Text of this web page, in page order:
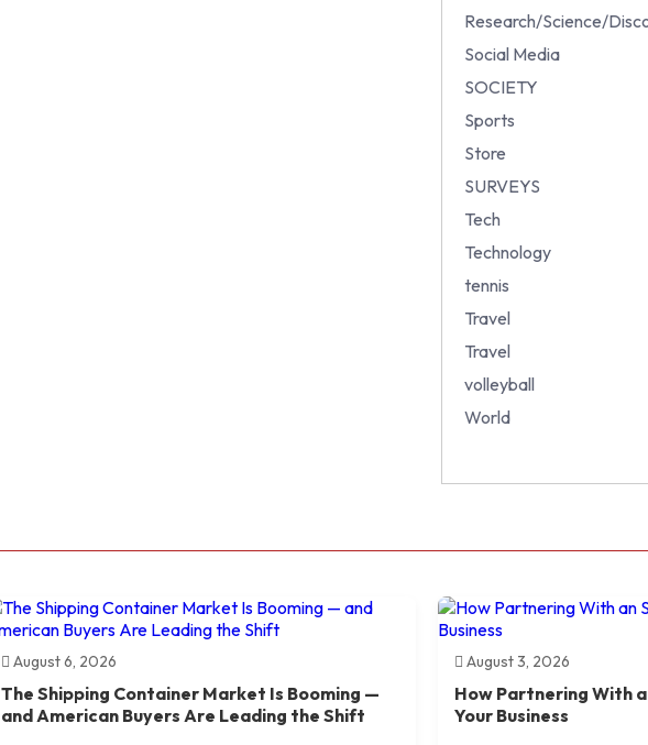
Research/Science/
Social Media
SOCIETY
Sports
Store
SURVEYS
Tech
Technology
tennis
Travel
Travel
volleyball
World
August 6, 2026
The Shipping Container Market Is Booming —
and American Buyers Are Leading the Shift
August 3, 2026
How Partnering With
Your Business